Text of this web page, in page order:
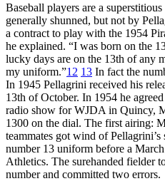
Baseball players are a
generally shunned, but not by
a contract to play with the 1954
he explained. “I was born on the
lucky days are on the 13th of any
my uniform.”12 13 In fact the
In 1945 Pellagrini received his
13th of October. In 1954 he
radio show for WJDA in Quincy,
1300 on the dial. The first airing:
teammates got wind of
number 13 uniform before a
Athletics. The surehanded fielder
number and committed two errors.